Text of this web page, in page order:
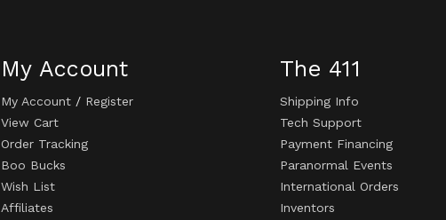
My Account
My Account / Register
View Cart
Order Tracking
Boo Bucks
Wish List
Affiliates
The 411
Shipping Info
Tech Support
Payment Financing
Paranormal Events
International Orders
Inventors